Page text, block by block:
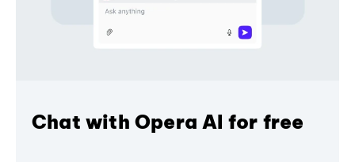
Chat with Opera AI for free